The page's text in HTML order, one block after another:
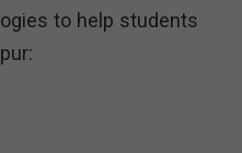
to help students